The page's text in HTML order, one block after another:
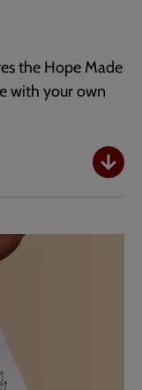
the Hope Made
with your own